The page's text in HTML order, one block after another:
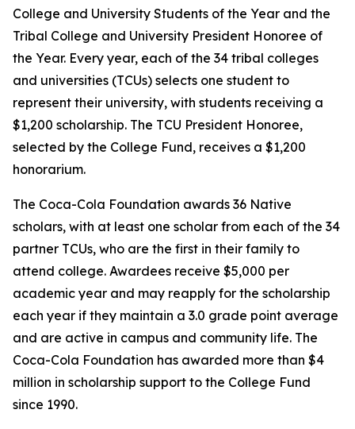
College and University Students of the Year and the
Tribal College and University President Honoree of
the Year. Every year, each of the 34 tribal colleges
and universities (TCUs) selects one student to
represent their university, with students receiving a
$1,200 scholarship. The TCU President Honoree,
selected by the College Fund, receives a $1,200
honorarium.
The Coca-Cola Foundation awards 36 Native
scholars, with at least one scholar from each of the 34
partner TCUs, who are the first in their family to
attend college. Awardees receive $5,000 per
academic year and may reapply for the scholarship
each year if they maintain a 3.0 grade point average
and are active in campus and community life. The
Coca-Cola Foundation has awarded more than $4
million in scholarship support to the College Fund
since 1990.